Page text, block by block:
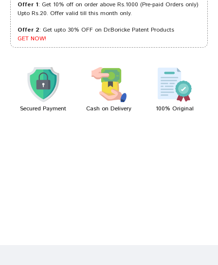
Rahul Mehta 02/08/2023
Kunal Banerjee 21/01/2022
Offer 1: Get 10% off on order above Rs.1000 (Pre-paid Orders only)
Upto Rs.20. Offer valid till this month only.
Offer 2: Get upto 30% OFF on Dr.Boricke Patent Products
GET NOW!
Secured Payment Cash on Delivery 100% Original